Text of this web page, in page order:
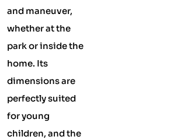
and maneuver,
whether at the
park or inside the
home. Its
dimensions are
perfectly suited
for young
children, and the